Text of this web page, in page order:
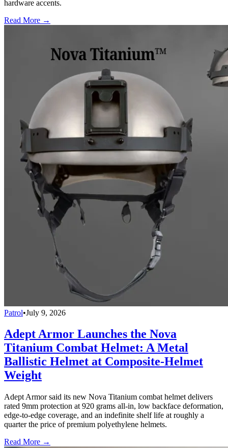
hardware accents.
Read More →
Patrol•July 9, 2026
Adept Armor Launches the Nova
Titanium Combat Helmet: A Metal
Ballistic Helmet at Composite-Helmet
Weight
Adept Armor said its new Nova Titanium combat helmet delivers
rated 9mm protection at 920 grams all-in, low backface deformation,
edge-to-edge coverage, and an indefinite shelf life at roughly a
quarter the price of premium polyethylene helmets.
Read More →